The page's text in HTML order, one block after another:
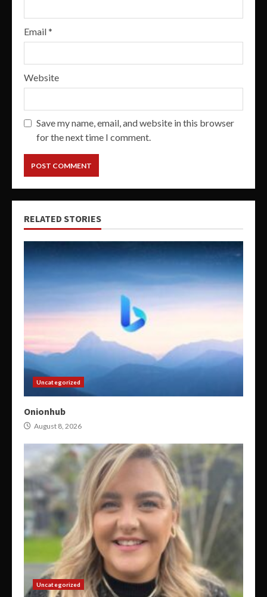
Email*
Website
Save my name, email, and website in this browser
for the next time I comment.
RELATED STORIES
Uncategorized
Onionhub
August 8, 2026
Uncategorized